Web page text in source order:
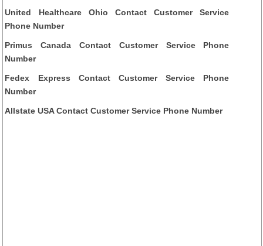
United Healthcare Ohio Contact Customer Service
Phone Number
Primus Canada Contact Customer Service Phone
Number
Fedex Express Contact Customer Service Phone
Number
Allstate USA Contact Customer Service Phone Number